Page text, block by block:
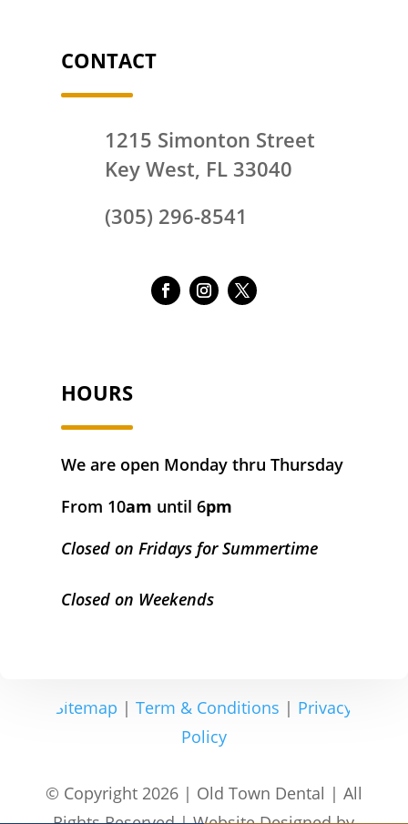
CONTACT
1215 Simonton Street
Key West, FL 33040
(305) 296-8541
HOURS
We are open Monday thru Thursday
From 10am until 6pm
Closed on Fridays for Summertime
Closed on Weekends
Sitemap |Term & Conditions | Privacy
Policy
© Copyright 2026 | Old Town Dental | All